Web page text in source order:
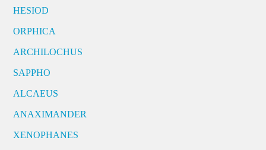
HESIOD
ORPHICA
ARCHILOCHUS
SAPPHO
ALCAEUS
ANAXIMANDER
XENOPHANES